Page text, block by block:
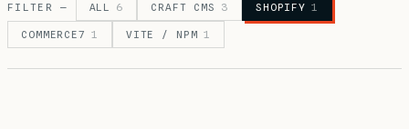
FILTER — ALL 6 CRAFT CMS 3 SHOPIFY 1
COMMERCE7 1 VITE / NPM 1